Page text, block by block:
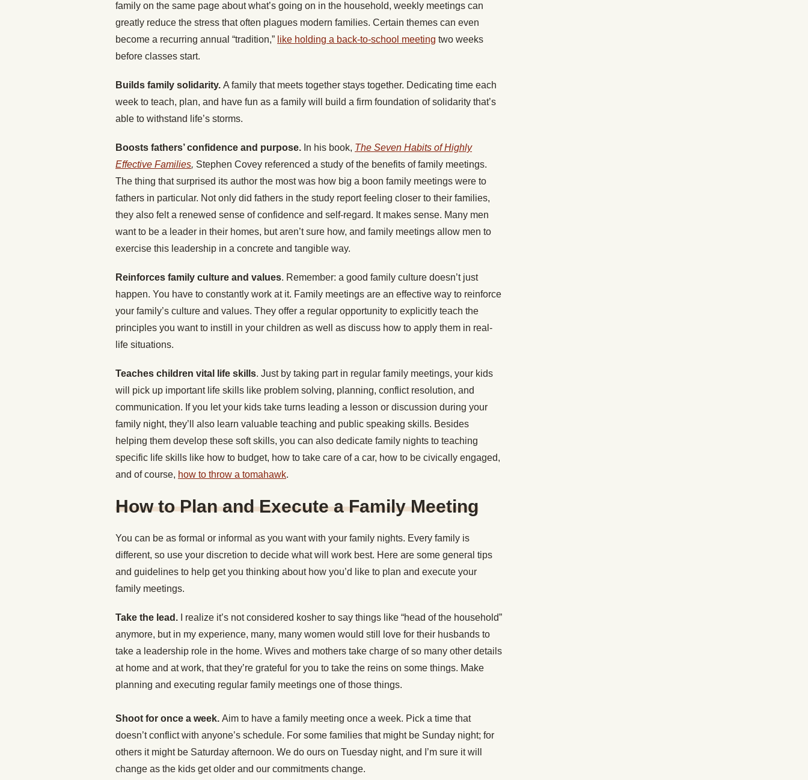
family on the same page about what’s going on in the household, weekly meetings can
greatly reduce the stress that often plagues modern families. Certain themes can even
become a recurring annual “tradition,” like holding a back-to-school meeting two weeks
before classes start.
Builds family solidarity. A family that meets together stays together. Dedicating time each
week to teach, plan, and have fun as a family will build a firm foundation of solidarity that’s
able to withstand life’s storms.
Boosts fathers’ confidence and purpose. In his book, The Seven Habits of Highly
Effective Families, Stephen Covey referenced a study of the benefits of family meetings.
The thing that surprised its author the most was how big a boon family meetings were to
fathers in particular. Not only did fathers in the study report feeling closer to their families,
they also felt a renewed sense of confidence and self-regard. It makes sense. Many men
want to be a leader in their homes, but aren’t sure how, and family meetings allow men to
exercise this leadership in a concrete and tangible way.
Reinforces family culture and values. Remember: a good family culture doesn’t just
happen. You have to constantly work at it. Family meetings are an effective way to reinforce
your family’s culture and values. They offer a regular opportunity to explicitly teach the
principles you want to instill in your children as well as discuss how to apply them in real-
life situations.
Teaches children vital life skills. Just by taking part in regular family meetings, your kids
will pick up important life skills like problem solving, planning, conflict resolution, and
communication. If you let your kids take turns leading a lesson or discussion during your
family night, they’ll also learn valuable teaching and public speaking skills. Besides
helping them develop these soft skills, you can also dedicate family nights to teaching
specific life skills like how to budget, how to take care of a car, how to be civically engaged,
and of course, how to throw a tomahawk.
How to Plan and Execute a Family Meeting
You can be as formal or informal as you want with your family nights. Every family is
different, so use your discretion to decide what will work best. Here are some general tips
and guidelines to help get you thinking about how you’d like to plan and execute your
family meetings.
Take the lead.
I realize it’s not considered kosher to say things like “head of the household”
anymore, but in my experience, many, many women would still love for their husbands to
take a leadership role in the home. Wives and mothers take charge of so many other details
at home and at work, that they’re grateful for you to take the reins on some things. Make
planning and executing regular family meetings one of those things.
Shoot for once a week. Aim to have a family meeting once a week. Pick a time that
doesn’t conflict with anyone’s schedule. For some families that might be Sunday night; for
others it might be Saturday afternoon. We do ours on Tuesday night, and I’m sure it will
change as the kids get older and our commitments change.